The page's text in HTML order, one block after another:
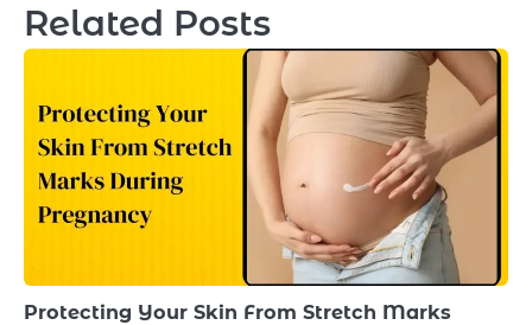
Related Posts
Protecting Your Skin From Stretch Marks